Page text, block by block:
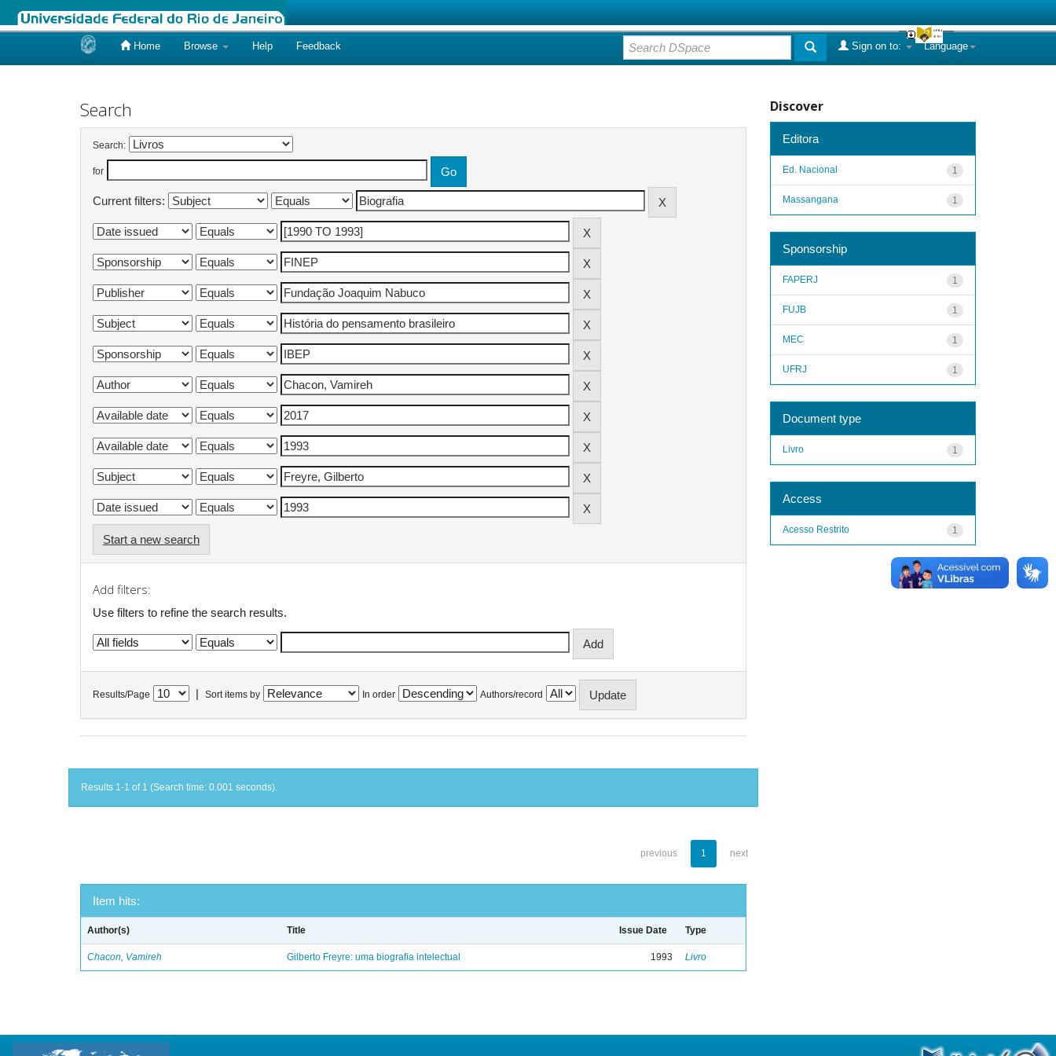
Home Browse Help Feedback Language
Sign on to:
Search
Search:
for
Current filters:
Start a new search
Add filters:
Use filters to refine the search results.
Results/Page Sort items by In order Authors/record
Results 1-1 of 1 (Search time: 0.001 seconds).
previous 1 next
Item hits:
Author(s) Title Issue Date Type
Chacon, Vamireh Gilberto Freyre: uma biografia intelectual 1993 Livro
Discover
Editora
1
Ed. Nacional
1
Massangana
Sponsorship
1
FAPERJ
1
FUJB
1
MEC
1
UFRJ
Document type
1
Livro
Access
1
Acesso Restrito